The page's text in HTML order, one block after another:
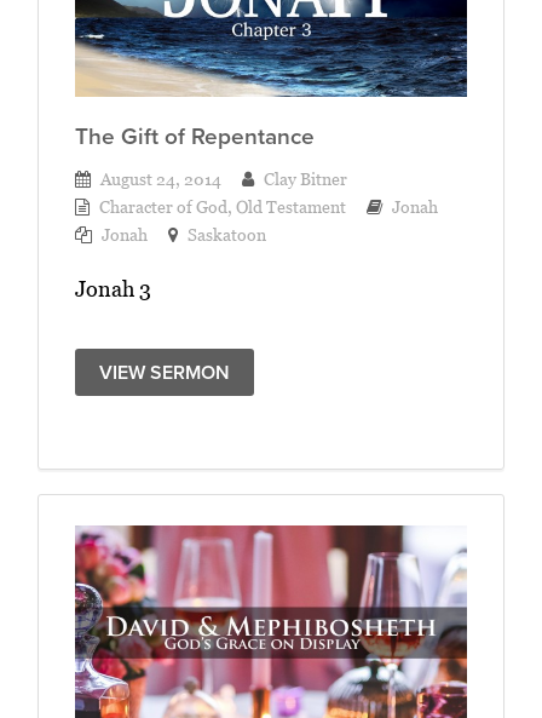
The Gift of Repentance
August 24, 2014
Clay Bitner
Character of God,Old Testament
Jonah
Jonah
Saskatoon
Jonah 3
VIEW SERMON